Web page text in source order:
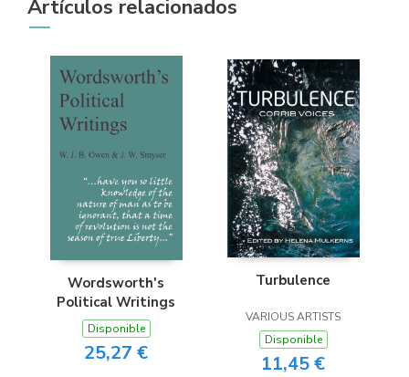
Artículos relacionados
Wordsworth's
Political Writings
Disponible
25,27 €
Turbulence
VARIOUS ARTISTS
Disponible
11,45 €